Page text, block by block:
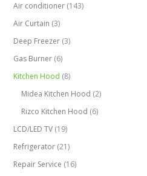
Air conditioner (143)
Air Curtain (3)
Deep Freezer (3)
Gas Burner (6)
Kitchen Hood (8)
Midea Kitchen Hood (2)
Rizco Kitchen Hood (6)
LCD/LED TV (19)
Refrigerator (21)
Repair Service (16)